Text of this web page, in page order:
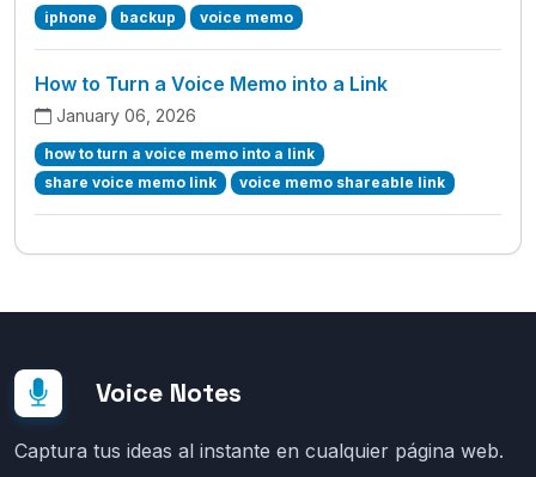
iphone backup voice memo
How to Turn a Voice Memo into a Link
January 06, 2026
how to turn a voice memo into a link
share voice memo link
voice memo shareable link
Voice Notes
Captura tus ideas al instante en cualquier página web.